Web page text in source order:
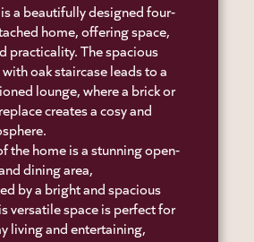
a beautifully designed four-
home, offering space,
practicality. The spacious
oak staircase leads to a
lounge, where a brick or
creates a cosy and
the home is a stunning open-
dining area,
by a bright and spacious
versatile space is perfect for
living and entertaining,